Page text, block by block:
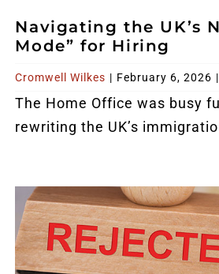
Navigating the UK’s
Mode” for Hiring
Cromwell Wilkes | February 6, 2026 |
The Home Office was busy
rewriting the UK’s